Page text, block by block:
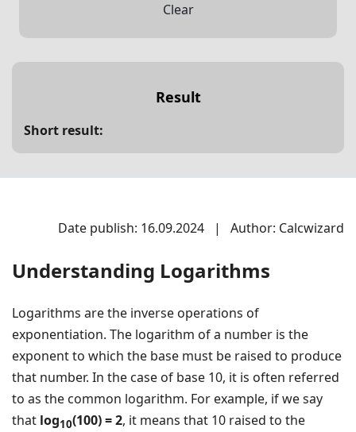
Clear
Result
Short result:
Date publish: 16.09.2024 | Author: Calcwizard
Understanding Logarithms
Logarithms are the inverse operations of
exponentiation. The logarithm of a number is the
exponent to which the base must be raised to produce
that number. In the case of base 10, it is often referred
to as the common logarithm. For example, if we say
that log10(100) = 2, it means that 10 raised to the